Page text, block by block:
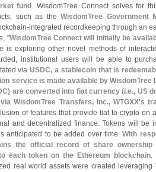
fund . WisdomTree Connect solves for
such as theWisdomTree Government
integrated recordkeeping through an
"WisdomTree Connect will initially be
is exploring other novel methods of
institutional users will be able to
viaUSDC, a stablecoin that is
service is made available by WisdomTree
are converted into fiat currency (i.e., US
WisdomTree Transfers, Inc., WTGXX's
of features that provide fiat-to-crypto on
and decentralized finance. Tokens will be
anticipated to be added over time.With
the official record of share
each token on the Ethereum blockchain.
real world assets were created leveraging